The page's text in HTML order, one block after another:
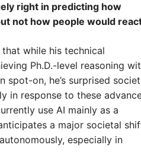
right in predicting how
not how people would
that while his technical
Ph.D.-level reasoning
spot-on, he’s surprised
in response to these
use AI mainly as a
a major societal
especially in